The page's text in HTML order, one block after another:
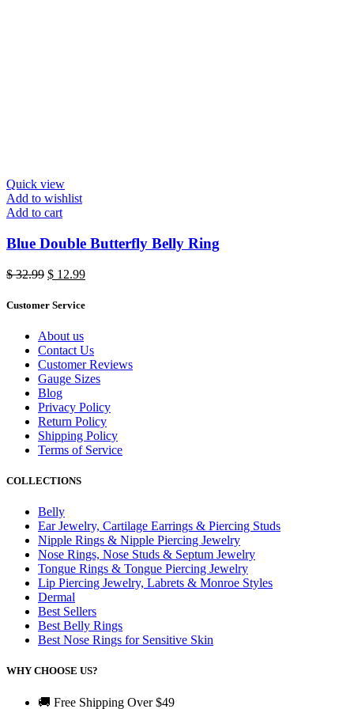
Quick view
Add to wishlist
Add to cart
Blue Double Butterfly Belly Ring
$32.99 Original
was:
$ 12.99Current
is:
Customer Service
About us
Contact Us
Customer Reviews
Gauge Sizes
Blog
Privacy Policy
Return Policy
Shipping Policy
Terms of Service
COLLECTIONS
Belly
Ear Jewelry, Cartilage Earrings & Piercing Studs
Nipple Rings & Nipple Piercing Jewelry
Nose Rings, Nose Studs & Septum Jewelry
Tongue Rings & Tongue Piercing Jewelry
Lip Piercing Jewelry, Labrets & Monroe Styles
Dermal
Best Sellers
Best Belly Rings
Best Nose Rings for Sensitive Skin
WHY CHOOSE US?
🚚 Free Shipping Over $49